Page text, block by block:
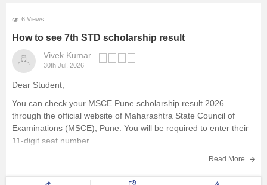
6 Views
How to see 7th STD scholarship result
Vivek Kumar
30th Jul, 2026
Dear Student,
You can check your MSCE Pune scholarship result 2026
through the official website of Maharashtra State Council of
Examinations (MSCE), Pune. You will be required to enter their
11-digit seat number.
Here are the steps to check MSCE Pune 7th Scholarship Result
Read More